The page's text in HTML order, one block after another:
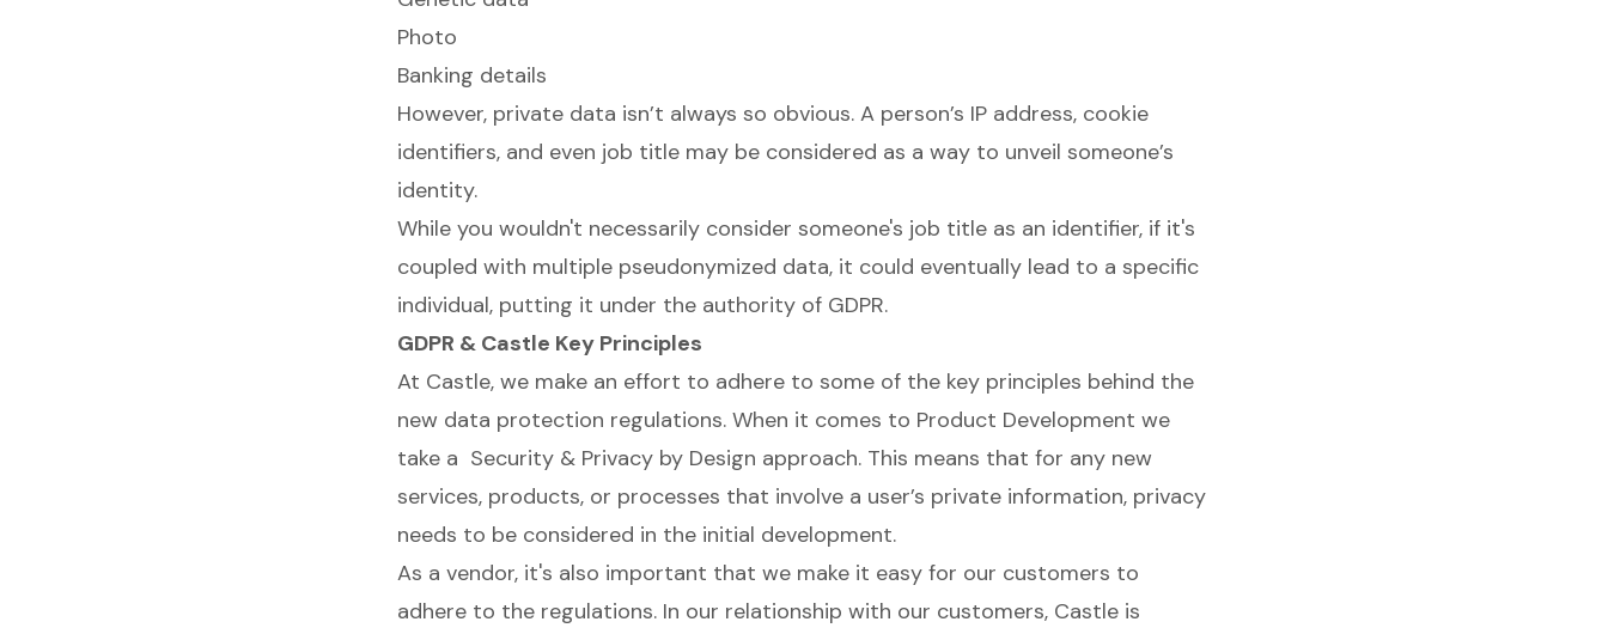
Photo
Banking details
However, private data isn’t always so obvious. A person’s IP address, cookie
identifiers, and even job title may be considered as a way to unveil someone’s
identity.
While you wouldn't necessarily consider someone's job title as an identifier, if it's
coupled with multiple pseudonymized data, it could eventually lead to a specific
individual, putting it under the authority of GDPR.
GDPR & Castle Key Principles
At Castle, we make an effort to adhere to some of the key principles behind the
new data protection regulations. When it comes to Product Development we
take a Security & Privacy by Design approach. This means that for any new
services, products, or processes that involve a user’s private information, privacy
needs to be considered in the initial development.
As a vendor, it's also important that we make it easy for our customers to
adhere to the regulations. In our relationship with our customers, Castle is